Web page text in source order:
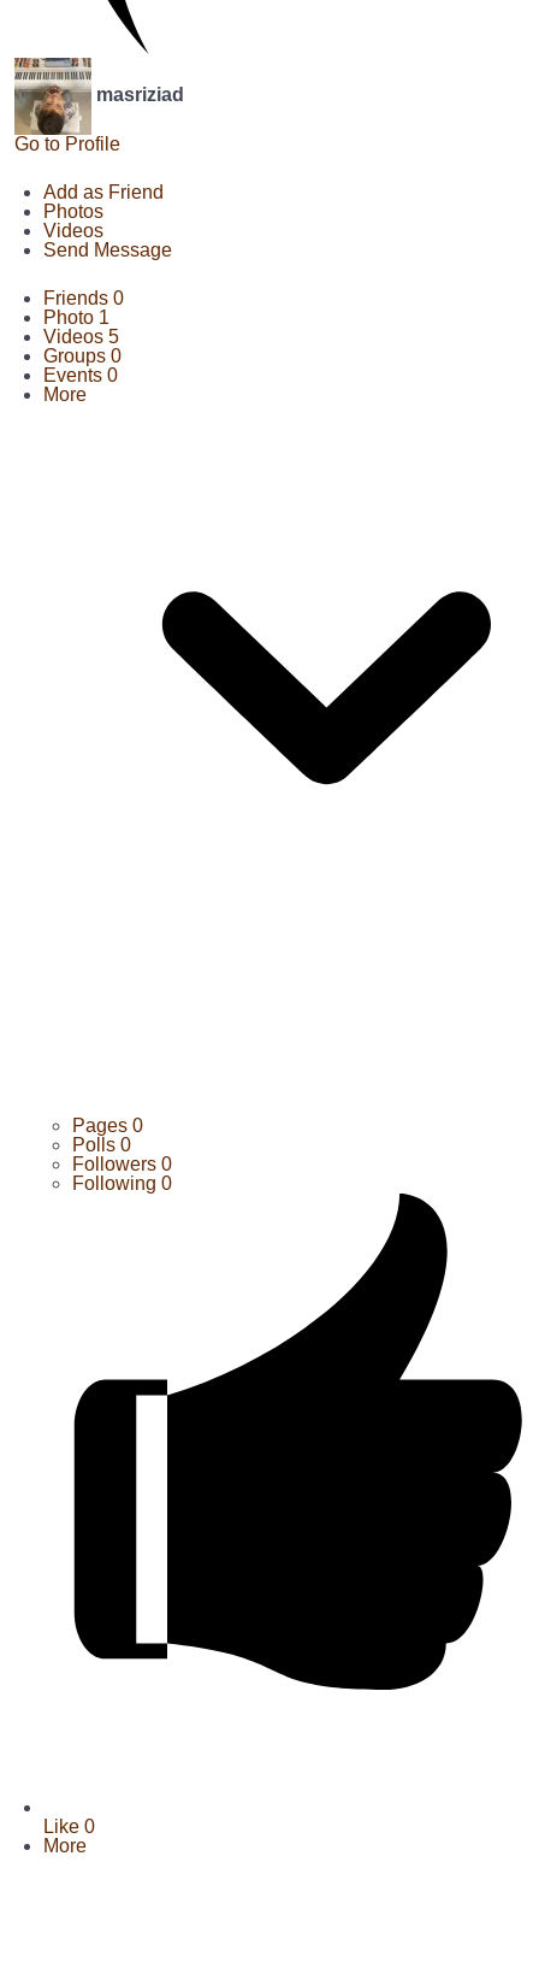
masriziad
Go to Profile
Add as Friend
Photos
Videos
Send Message
Friends 0
Photo 1
Videos 5
Groups 0
Events 0
More
Pages 0
Polls 0
Followers 0
Following 0
Like 0
More